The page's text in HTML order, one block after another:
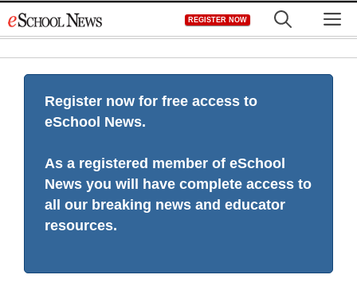
to
REGISTER NOW
Register now for free access to
eSchool News.
As a registered member of eSchool
News you will have complete access to
all our breaking news and educator
resources.